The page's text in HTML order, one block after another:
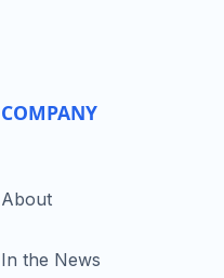
COMPANY
About
In the News